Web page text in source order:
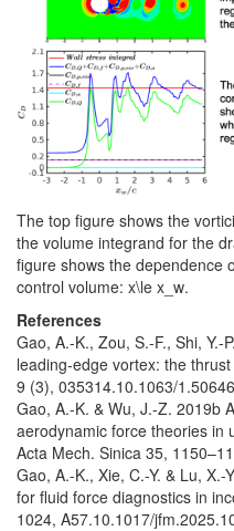
The top figure shows the
the volume integrand for the
figure shows the dependence
control volume: x\le x_w.
References
Gao, A.-K., Zou, S.-F., Shi, Y.-
leading-edge vortex: the
9 (3), 035314.10.1063/
Gao, A.-K. & Wu, J.-Z. 2019b
aerodynamic force theories in
Acta Mech. Sinica 35,
Gao, A.-K., Xie, C.-Y. & Lu,
for fluid force diagnostics in
1024, A57.10.1017/